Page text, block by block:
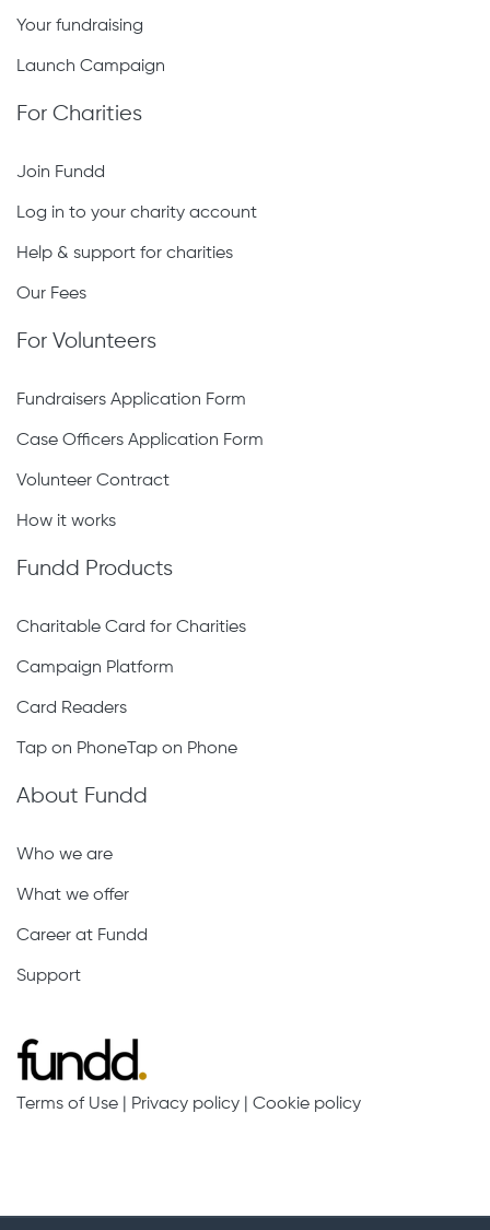
Your fundraising
Launch Campaign
For Charities
Join Fundd
Log in to your charity account
Help & support for charities
Our Fees
For Volunteers
Fundraisers Application Form
Case Officers Application Form
Volunteer Contract
How it works
Fundd Products
Charitable Card for Charities
Campaign Platform
Card Readers
Tap on PhoneTap on Phone
About Fundd
Who we are
What we offer
Career at Fundd
Support
Terms of Use Privacy policy Cookie policy